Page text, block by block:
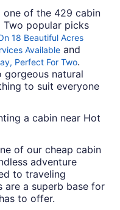
of the 429 cabin
Two popular picks
18 Beautiful Acres
Available and
Perfect For Two.
natural
to suit everyone
a cabin near Hot
of our cheap cabin
adventure
to traveling
are a superb base for
to offer.